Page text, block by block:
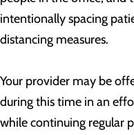
intentionally spacing
distancing measures.
Your provider may be
during this time in an
while continuing regular